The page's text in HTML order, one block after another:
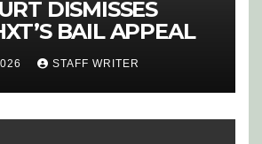
DISMISSES
BAIL APPEAL
STAFF WRITER